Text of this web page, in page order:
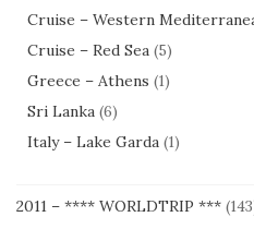
Cruise – Western
Cruise – Red Sea (5)
Greece – Athens (1)
Sri Lanka (6)
Italy – Lake Garda (1)
2011 – **** WORLDTRIP ***